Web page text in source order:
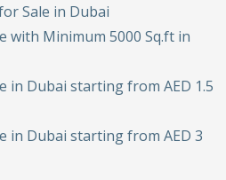
Sale in Dubai
with Minimum 5000 Sq.ft in
in Dubai starting from AED 1.5
in Dubai starting from AED 3